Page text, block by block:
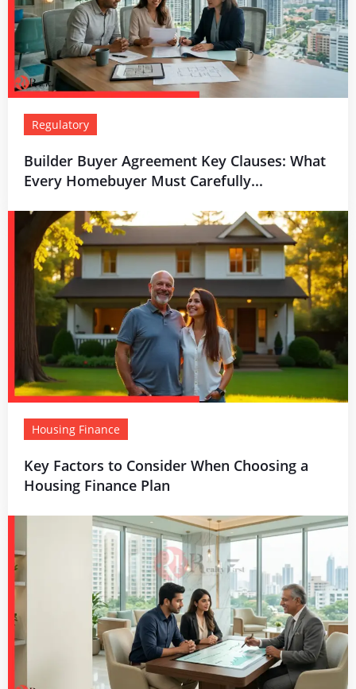
Regulatory
Builder Buyer Agreement Key Clauses: What
Every Homebuyer Must Carefully...
Housing Finance
Key Factors to Consider When Choosing a
Housing Finance Plan